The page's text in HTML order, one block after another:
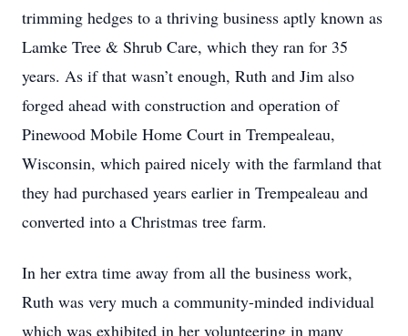
trimming hedges to a thriving business aptly known as
Lamke Tree & Shrub Care, which they ran for 35
years. As if that wasn’t enough, Ruth and Jim also
forged ahead with construction and operation of
Pinewood Mobile Home Court in Trempealeau,
Wisconsin, which paired nicely with the farmland that
they had purchased years earlier in Trempealeau and
converted into a Christmas tree farm.
In her extra time away from all the business work,
Ruth was very much a community-minded individual
which was exhibited in her volunteering in many